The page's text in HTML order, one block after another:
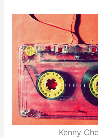
Kenny